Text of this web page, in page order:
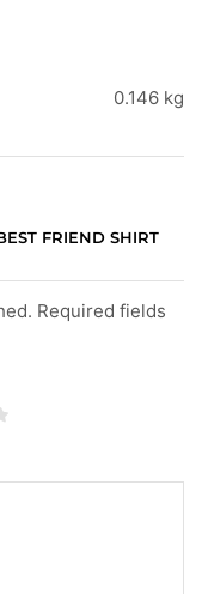
0.146 kg
FRIEND SHIRT
Required fields